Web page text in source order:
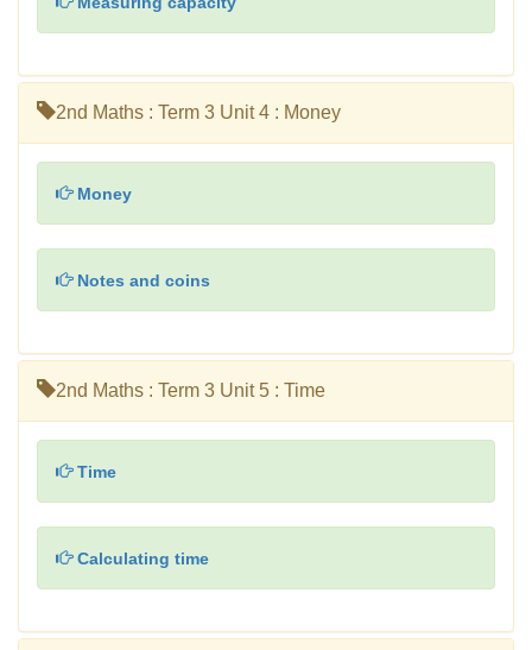
2nd Maths : Term 3 Unit 4 : Money
Money
Notes and coins
2nd Maths : Term 3 Unit 5 : Time
Time
Calculating time